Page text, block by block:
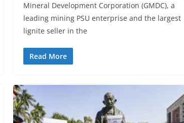
Mineral Development Corporation (GMDC), a
leading mining PSU enterprise and the largest
lignite seller in the
Read More